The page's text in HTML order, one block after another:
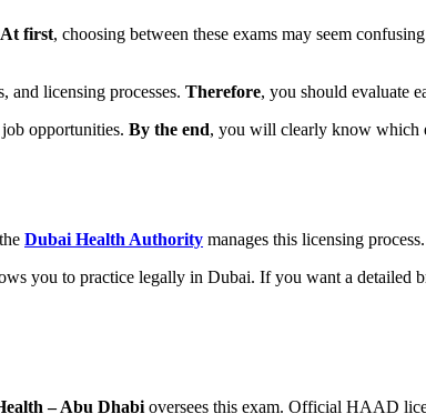
At first, choosing between these exams may seem
and licensing processes. Therefore, you should evaluate
opportunities. By the end, you will clearly know which
Dubai Health Authority manages this licensing process.
you to practice legally in Dubai. If you want a detailed
– Abu Dhabi oversees this exam. Official HAAD